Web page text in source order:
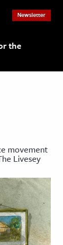
the
Newsletter
movement
Livesey